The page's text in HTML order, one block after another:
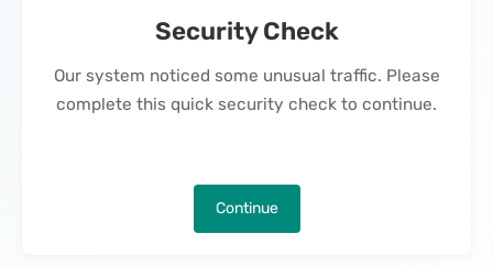
Security Check
Our system noticed some unusual traffic. Please
complete this quick security check to continue.
Continue